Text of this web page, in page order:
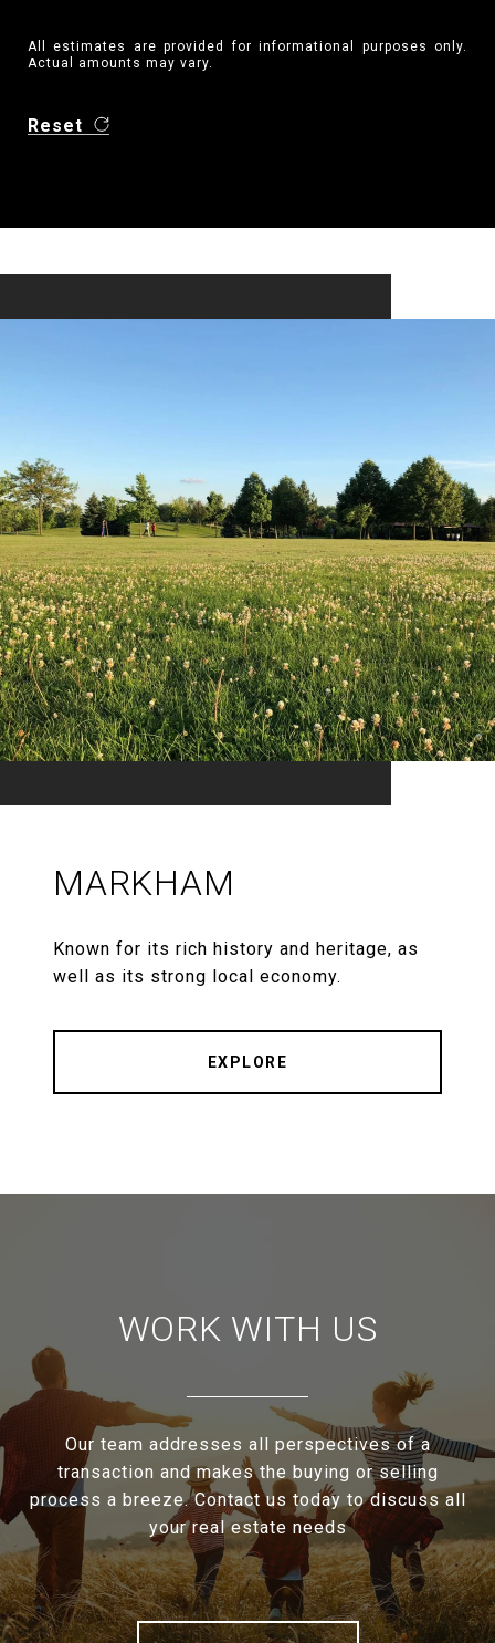
All estimates are provided for informational purposes only.
Actual amounts may vary.
Reset
MARKHAM
Known for its rich history and heritage, as
well as its strong local economy.
EXPLORE
WORK WITH US
Our team addresses all perspectives of a
transaction and makes the buying or selling
process a breeze. Contact us today to discuss all
your real estate needs